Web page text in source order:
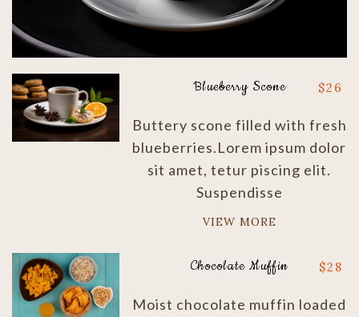
Blueberry Scone $26
Buttery scone filled with fresh
blueberries.Lorem ipsum dolor
sit amet, tetur piscing elit.
Suspendisse
VIEW MORE
Chocolate Muffin $28
Moist chocolate muffin loaded